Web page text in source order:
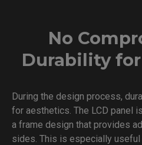
No
Durability
During the design process,
for aesthetics. The LCD panel
a frame design that provides
sides. This is especially